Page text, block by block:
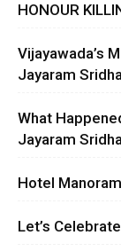
HONOUR
Vijayawada’s
Jayaram
What
Jayaram
Hotel
Let’s